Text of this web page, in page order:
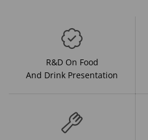
R&D On Food
And Drink Presentation